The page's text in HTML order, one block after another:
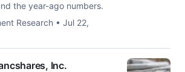
the year-ago numbers.
Research • Jul 22,
Inc.